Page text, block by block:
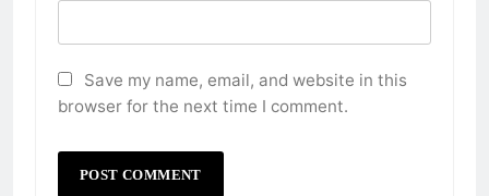
Save my name, email, and website in this
browser for the next time I comment.